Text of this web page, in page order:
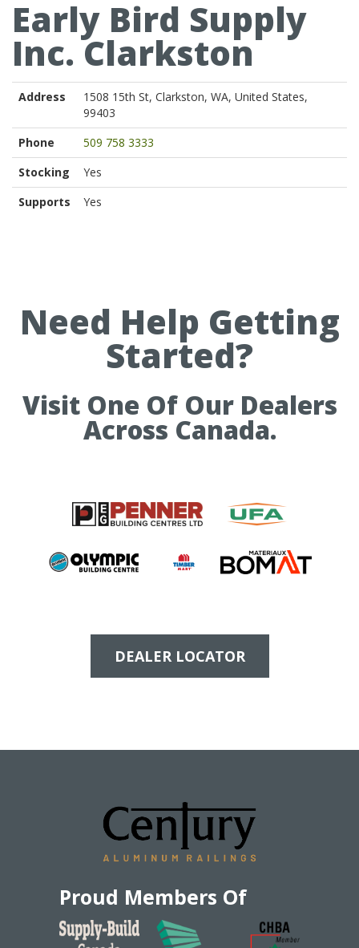
Early Bird Supply
Inc. Clarkston
Address
1508 15th St, Clarkston, WA, United States,
99403
Phone
509 758 3333
Stocking
Yes
Supports
Yes
Need Help Getting
Started?
Visit One Of Our Dealers
Across Canada.
DEALER LOCATOR
Proud Members Of